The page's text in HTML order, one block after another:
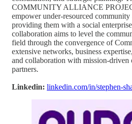
COMMUNITY ALLIANCE
empower under-resourced community
providing them with a social
collaboration aims to level the
field through the convergence of
extensive networks, business
and collaboration with mission-driven
partners.
Linkedin: linkedin.com/in/stephen-